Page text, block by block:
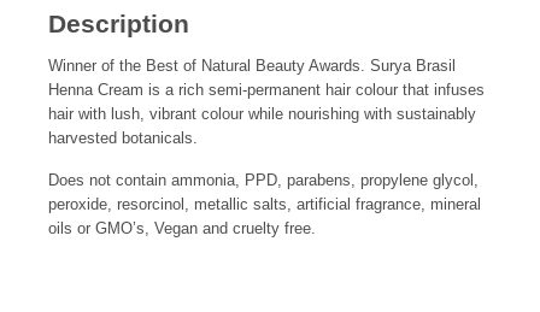
Description
Winner of the Best of Natural Beauty Awards. Surya Brasil
Henna Cream is a rich semi-permanent hair colour that infuses
hair with lush, vibrant colour while nourishing with sustainably
harvested botanicals.
Does not contain ammonia, PPD, parabens, propylene glycol,
peroxide, resorcinol, metallic salts, artificial fragrance, mineral
oils or GMO’s, Vegan and cruelty free.